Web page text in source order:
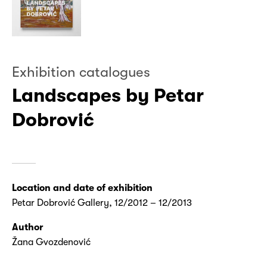
Exhibition catalogues
Landscapes by Petar
Dobrović
Location and date of exhibition
Petar Dobrović Gallery, 12/2012 – 12/2013
Author
Žana Gvozdenović